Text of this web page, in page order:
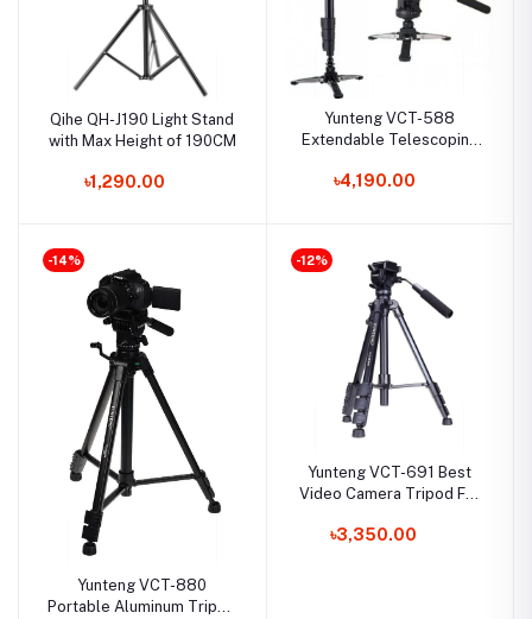
Qihe QH-J190 Light Stand
with Max Height of 190CM
৳1,290.00
Yunteng VCT-588
Extendable Telescoping
Tripod Stand and Fluid
৳4,190.00
-14%
Yunteng VCT-880
Portable Aluminum Tripod
-12%
Yunteng VCT-691 Best
Video Camera Tripod For
Mirrorless Camera
৳3,350.00